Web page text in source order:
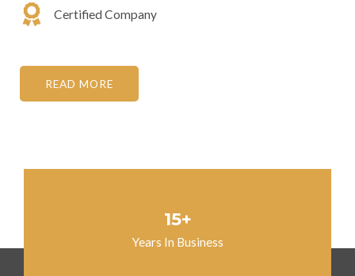
Certified Company
READ MORE
15+
Years In Business